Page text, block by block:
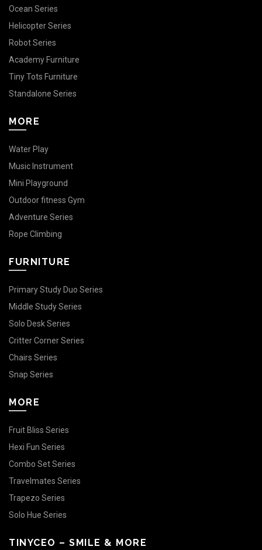
Ocean Series
Helicopter Series
Robot Series
Academy Furniture
Tiny Tots Furniture
Standalone Series
MORE
Water Play
Music Instrument
Mini Playground
Outdoor fitness Gym
Adventure Series
Rope Climbing
FURNITURE
Primary Study Duo Series
Middle Study Series
Solo Desk Series
Critter Corner Series
Chairs Series
Snap Series
MORE
Fruit Bliss Series
Hexi Fun Series
Combo Set Series
Travelmates Series
Trapezo Series
Solo Hue Series
TINYCEO – SMILE & MORE